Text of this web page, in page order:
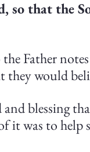
so that the
Father
would
blessing
it was to help